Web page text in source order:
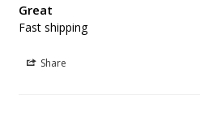
Great
Fast shipping
Share